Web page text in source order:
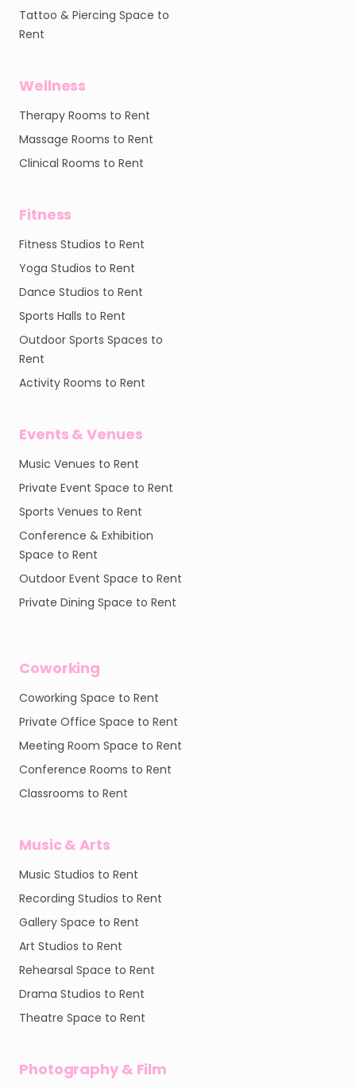
Tattoo & Piercing Space to
Rent
Wellness
Therapy Rooms to Rent
Massage Rooms to Rent
Clinical Rooms to Rent
Fitness
Fitness Studios to Rent
Yoga Studios to Rent
Dance Studios to Rent
Sports Halls to Rent
Outdoor Sports Spaces to
Rent
Activity Rooms to Rent
Events & Venues
Music Venues to Rent
Private Event Space to Rent
Sports Venues to Rent
Conference & Exhibition
Space to Rent
Outdoor Event Space to Rent
Private Dining Space to Rent
Coworking
Coworking Space to Rent
Private Office Space to Rent
Meeting Room Space to Rent
Conference Rooms to Rent
Classrooms to Rent
Music & Arts
Music Studios to Rent
Recording Studios to Rent
Gallery Space to Rent
Art Studios to Rent
Rehearsal Space to Rent
Drama Studios to Rent
Theatre Space to Rent
Photography & Film